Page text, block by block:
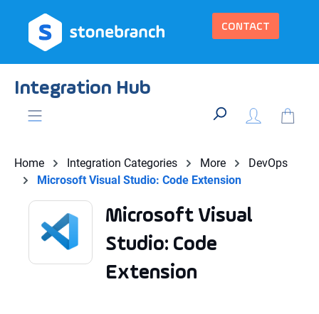
content
CONTACT
Integration Hub
Home Integration Categories More
DevOps
Microsoft Visual Studio: Code Extension
Microsoft Visual
Studio: Code
Extension